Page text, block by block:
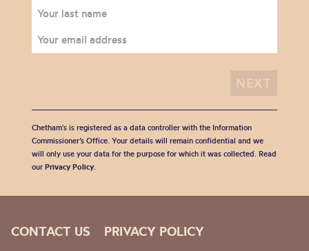
Chetham's is registered as a data controller with the Information
Commissioner’s Office. Your details will remain confidential and we
will only use your data for the purpose for which it was collected. Read
our Privacy Policy.
CONTACT US PRIVACY POLICY